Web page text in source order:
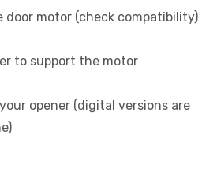
door motor (check compatibility)
to support the motor
opener (digital versions are